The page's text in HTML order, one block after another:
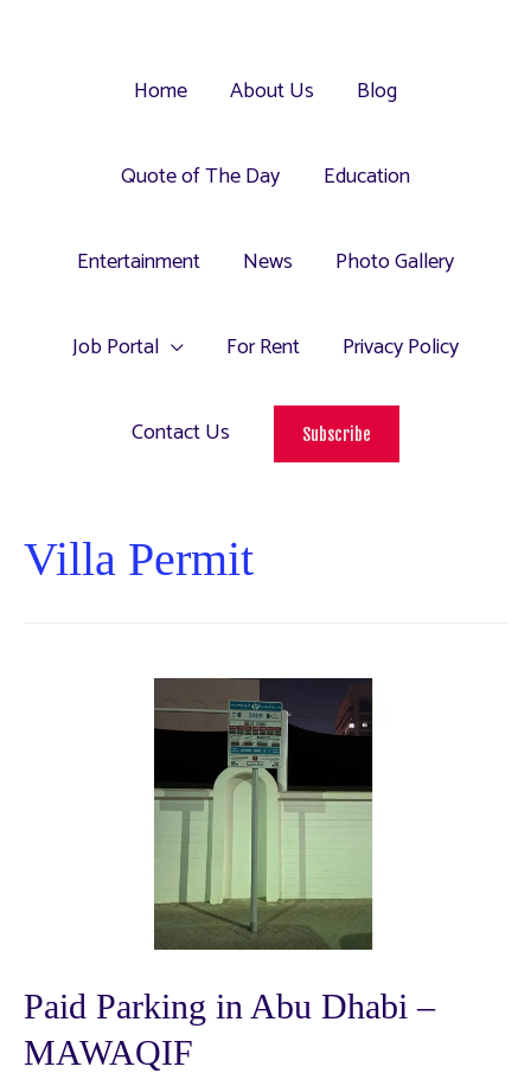
Home About Us Blog
Quote of The Day Education
Entertainment News Photo Gallery
Job Portal For Rent Privacy Policy
Contact Us Subscribe
Villa Permit
Paid Parking in Abu Dhabi –
MAWAQIF